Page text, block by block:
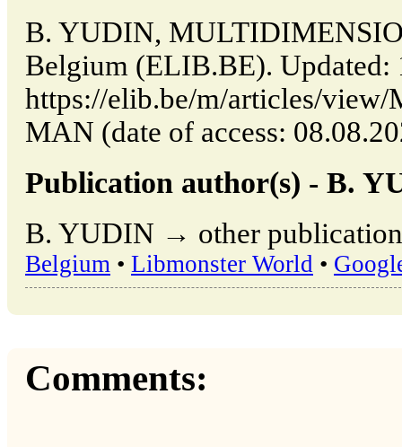
B. YUDIN,
Belgium (ELIB.BE). Updated:
https://elib.be/m/articles/
MAN (date of access:
Publication author(s) - B.
B. YUDIN → other
Belgium • Libmonster World •
Comments: